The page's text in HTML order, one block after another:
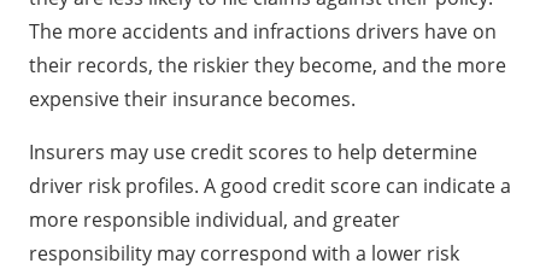
The more accidents and infractions drivers have on
their records, the riskier they become, and the more
expensive their insurance becomes.
Insurers may use credit scores to help determine
driver risk profiles. A good credit score can indicate a
more responsible individual, and greater
responsibility may correspond with a lower risk